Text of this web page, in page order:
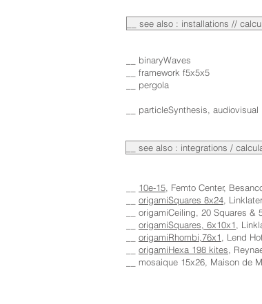
__ see also : installations //
__ binaryWaves
__ framework f5x5x5
__ pergola
__ particleSynthesis,
__ see also : integrations /
10e-15 , Femto Center,
origamiSquares 8x24 ,
__ origamiCeiling, 20 Squares
origamiSquares, 6x10x1
,
origamiRhombi,76x1
, Lend
origamiHexa 198 kites ,
__ mosaique 15x26, Maison de